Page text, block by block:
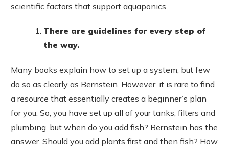
scientific factors that support aquaponics.
There are guidelines for every step of
the way.
Many books explain how to set up a system, but few
do so as clearly as Bernstein. However, it is rare to find
a resource that essentially creates a beginner’s plan
for you. So, you have set up all of your tanks, filters and
plumbing, but when do you add fish? Bernstein has the
answer. Should you add plants first and then fish? How